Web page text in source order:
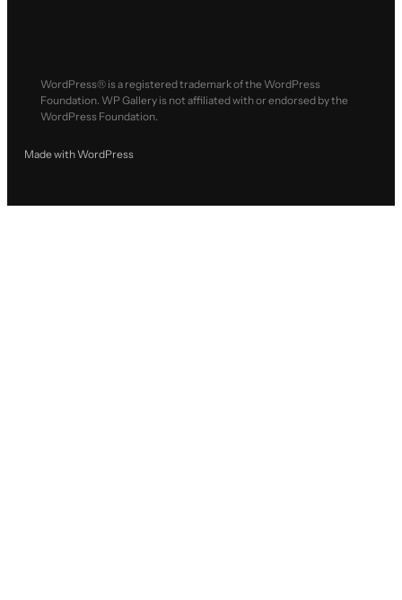
WordPress® is a registered trademark of the WordPress
Foundation. WP Gallery is not affiliated with or endorsed by the
WordPress Foundation.
Made with WordPress